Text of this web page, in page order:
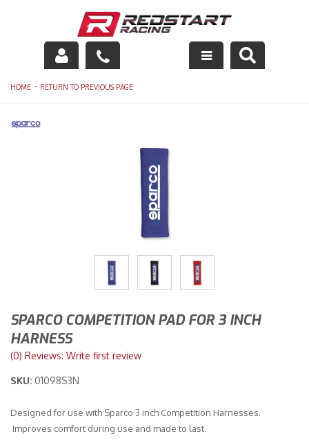
Engine
Merchandise
HOME - RETURN TO PREVIOUS PAGE
SPARCO COMPETITION PAD FOR 3 INCH
HARNESS
(0) Reviews: Write first review
SKU: 01098S3N
Designed for use with Sparco 3 inch Competition Harnesses.
Improves comfort during use and made to last.